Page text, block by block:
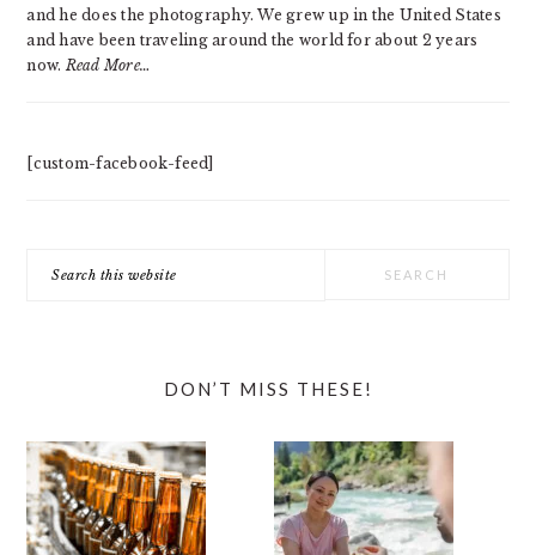
and he does the photography. We grew up in the United States
and have been traveling around the world for about 2 years
now. Read More…
[custom-facebook-feed]
this
DON’T MISS THESE!